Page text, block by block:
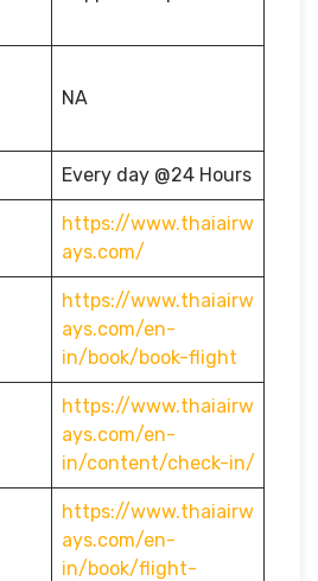
NA
Every day @24 Hours
https://www.thaiairw
ays.com/
https://www.thaiairw
ays.com/en-
in/book/book-flight
https://www.thaiairw
ays.com/en-
in/content/check-in/
https://www.thaiairw
ays.com/en-
in/book/flight-